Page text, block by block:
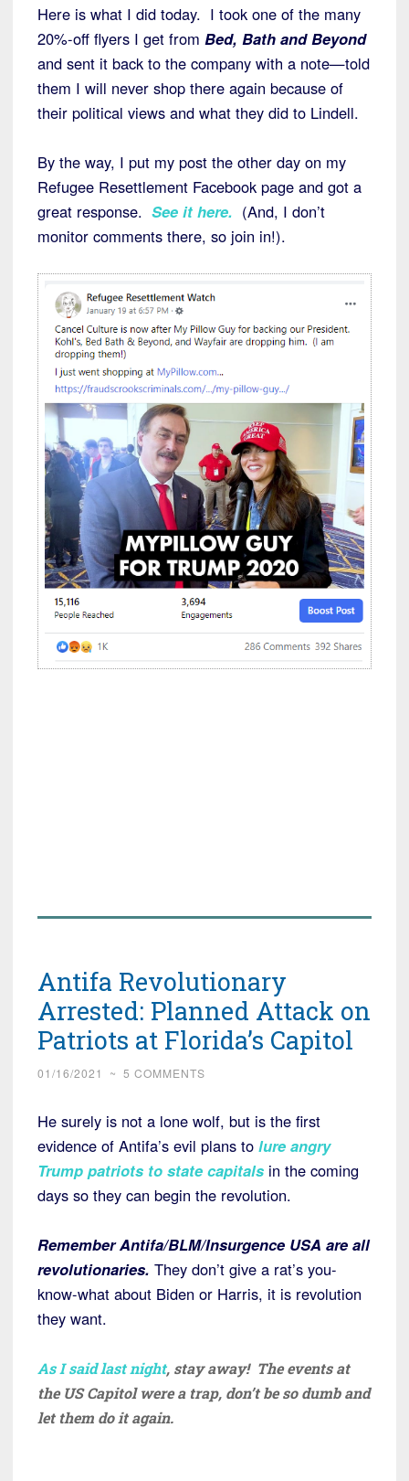
Here is what I did today. I took one of the many
20%-off flyers I get from Bed, Bath and Beyond
and sent it back to the company with a note—told
them I will never shop there again because of
their political views and what they did to Lindell.
By the way, I put my post the other day on my
Refugee Resettlement Facebook page and got a
great response. See it here. (And, I don’t
monitor comments there, so join in!).
Antifa Revolutionary
Arrested: Planned Attack on
Patriots at Florida’s Capitol
01/16/2021 ~ 5 COMMENTS
He surely is not a lone wolf, but is the first
evidence of Antifa’s evil plans to lure angry
Trump patriots to state capitals in the coming
days so they can begin the revolution.
Remember Antifa/BLM/Insurgence USA are all
revolutionaries. They don’t give a rat’s you-
know-what about Biden or Harris, it is revolution
they want.
As I said last night, stay away! The events at
the US Capitol were a trap, don’t be so dumb and
let them do it again.